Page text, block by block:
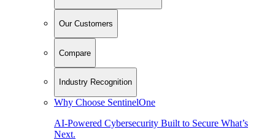
Our Customers
Compare
Industry Recognition
Why Choose SentinelOne
AI-Powered Cybersecurity Built to Secure What’s
Next.